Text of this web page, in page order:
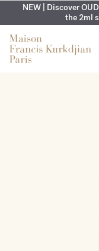
NEW | Discover OUD
the 2ml
SUMMER
COMPLIMENTARY
NEXT DAY
MY VERY